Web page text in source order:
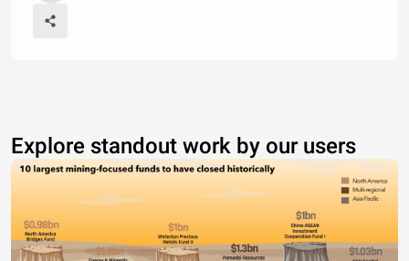
Explore standout work by our users